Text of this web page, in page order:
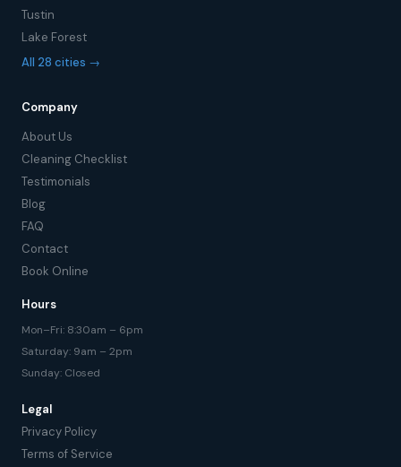
Tustin
Lake Forest
All 28 cities →
Company
About Us
Cleaning Checklist
Testimonials
Blog
FAQ
Contact
Book Online
Hours
Mon–Fri: 8:30am – 6pm
Saturday: 9am – 2pm
Sunday: Closed
Legal
Privacy Policy
Terms of Service